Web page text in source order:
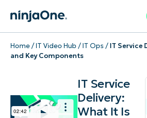
Home/IT Video Hub /IT Ops / IT Service
and Key Components
IT Service
Delivery:
What It Is